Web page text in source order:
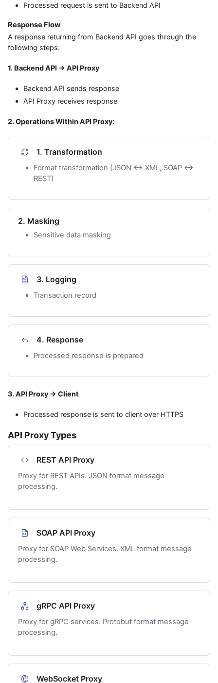
Processed request is sent to Backend API
Response Flow
A response returning from Backend API goes through the
following steps:
1. Backend API → API Proxy
Backend API sends response
API Proxy receives response
2. Operations Within API Proxy:
1. Transformation
Format transformation (JSON ↔ XML, SOAP ↔
REST)
2. Masking
Sensitive data masking
3. Logging
Transaction record
4. Response
Processed response is prepared
3. API Proxy → Client
Processed response is sent to client over HTTPS
API Proxy Types
REST API Proxy
Proxy for REST APIs. JSON format message
processing.
SOAP API Proxy
Proxy for SOAP Web Services. XML format message
processing.
gRPC API Proxy
Proxy for gRPC services. Protobuf format message
processing.
WebSocket Proxy